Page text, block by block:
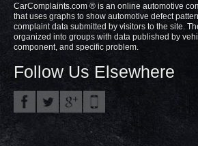
CarComplaints.com ® is an online automotive
that uses graphs to show automotive defect
complaint data submitted by visitors to the site.
organized into groups with data published by
component, and specific problem.
Follow Us Elsewhere